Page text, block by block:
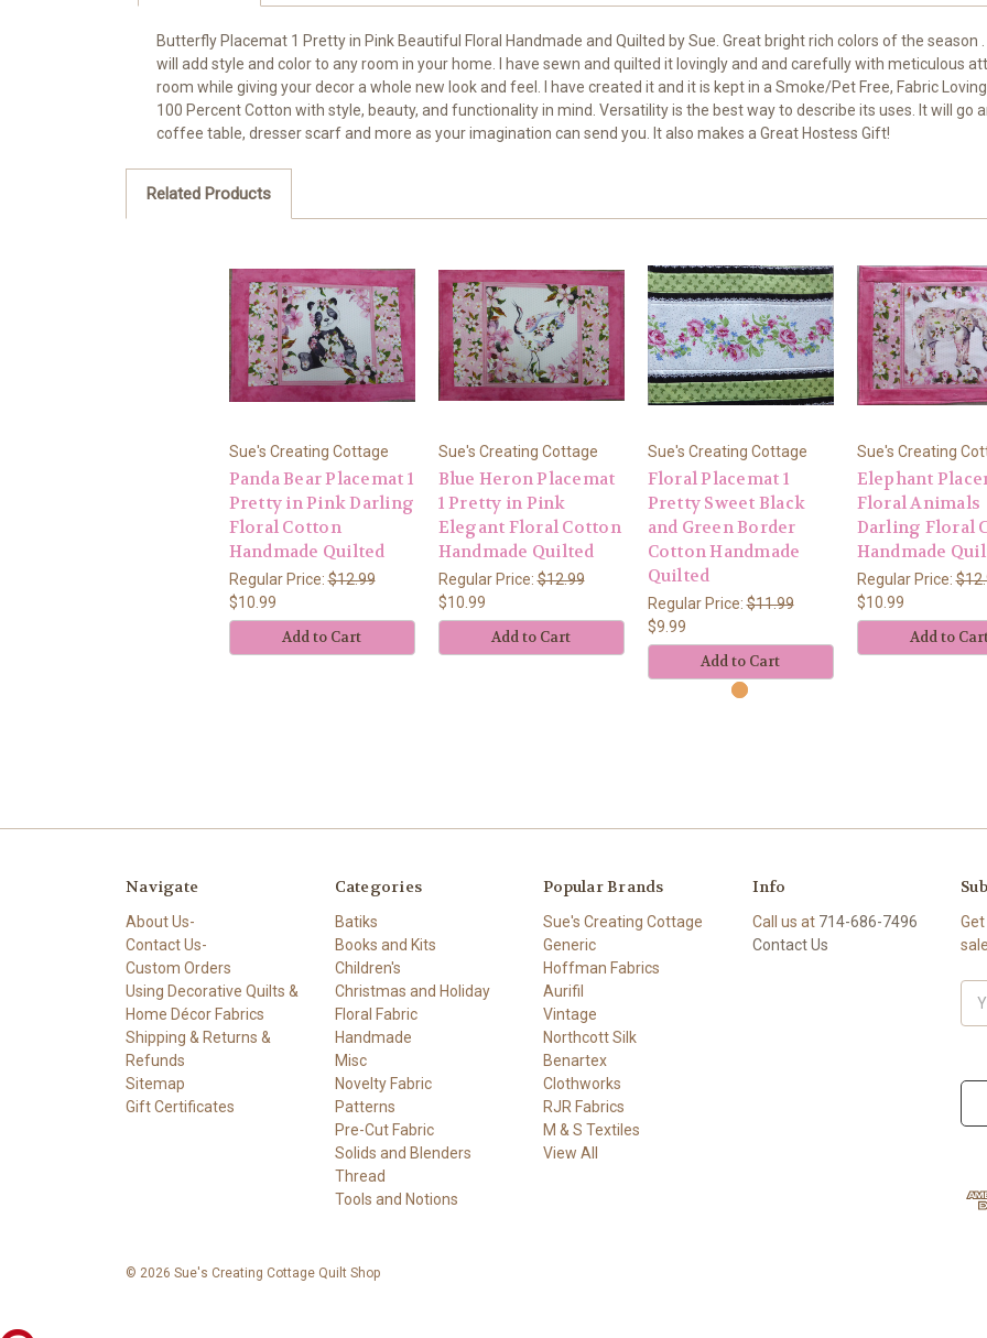
Butterfly Placemat 1 Pretty in Pink Beautiful Floral Handmade and Quilted by Sue. Great bright rich colors of the
will add style and color to any room in your home. I have sewn and quilted it lovingly and and carefully with meticulous
room while giving your decor a whole new look and feel. I have created it and it is kept in a Smoke/Pet Free, Fabric
100 Percent Cotton with style, beauty, and functionality in mind. Versatility is the best way to describe its uses. It will
coffee table, dresser scarf and more as your imagination can send you. It also makes a Great Hostess Gift!
Related Products
Sue's Creating Cottage
Panda Bear Placemat 1
Pretty in Pink Darling
Floral Cotton
Handmade Quilted
Regular Price:$12.99
$10.99
Add to Cart
Sue's Creating Cottage
Blue Heron Placemat
1 Pretty in Pink
Elegant Floral Cotton
Handmade Quilted
Regular Price:$12.99
$10.99
Add to Cart
Sue's Creating Cottage
Floral Placemat 1
Pretty Sweet Black
and Green Border
Cotton Handmade
Quilted
Regular Price:$11.99
$9.99
Add to Cart
Sue's Creating
Elephant
Floral Animals
Darling Floral
Handmade
Regular Price:
$10.99
Add to
Navigate
About Us-
Contact Us-
Custom Orders
Using Decorative Quilts &
Home Décor Fabrics
Shipping & Returns &
Refunds
Sitemap
Gift Certificates
Categories
Batiks
Books and Kits
Children's
Christmas and Holiday
Floral Fabric
Handmade
Misc
Novelty Fabric
Patterns
Pre-Cut Fabric
Solids and Blenders
Thread
Tools and Notions
Popular Brands
Sue's Creating Cottage
Generic
Hoffman Fabrics
Aurifil
Vintage
Northcott Silk
Benartex
Clothworks
RJR Fabrics
M & S Textiles
View All
Info
Call us at 714-686-7496
Contact Us
© 2026 Sue's Creating Cottage Quilt Shop